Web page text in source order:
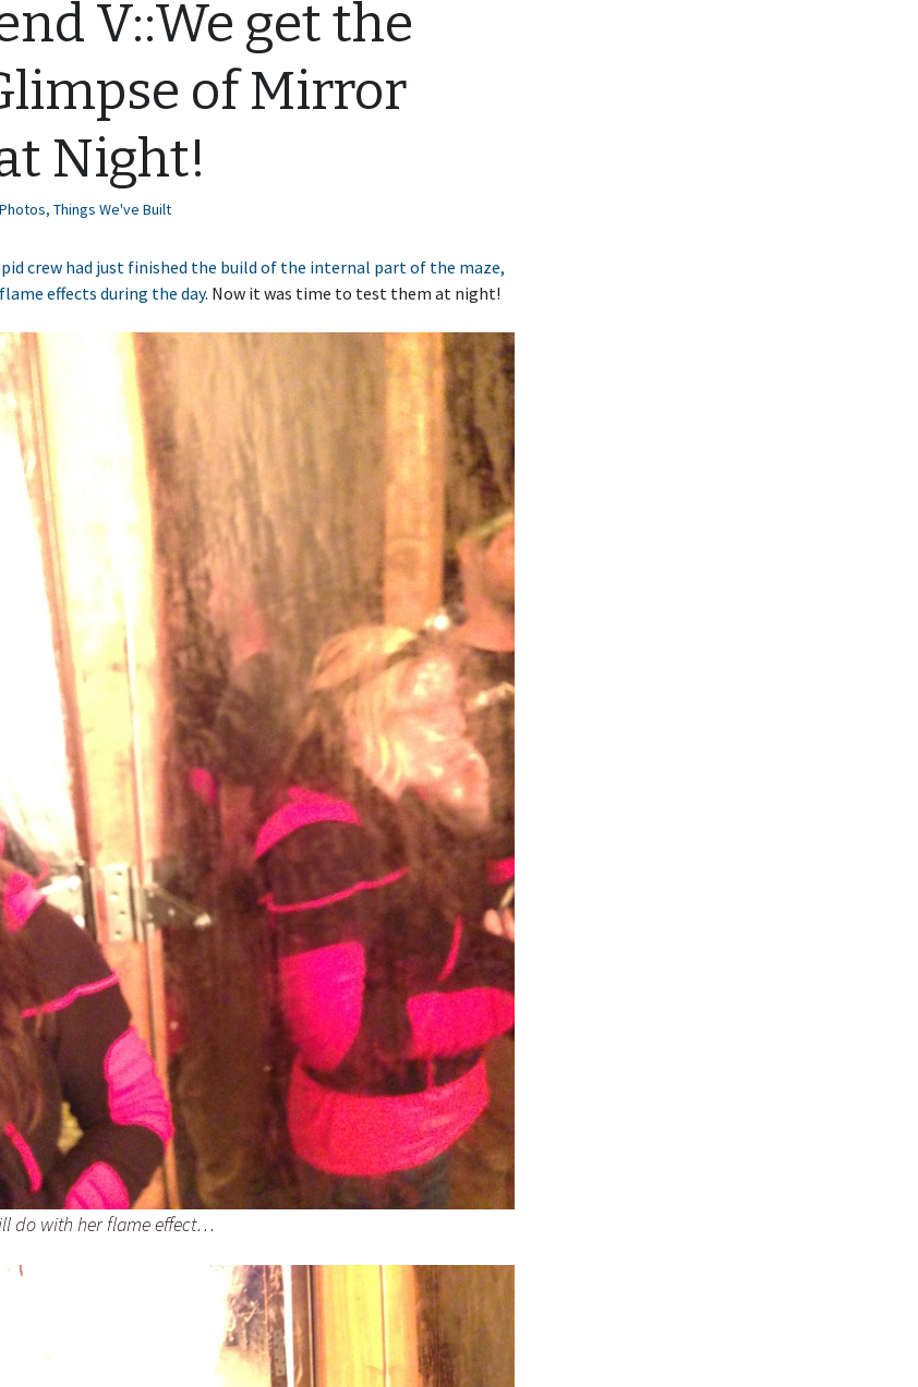
V::We get the
of Mirror
Night!
Photos, Things We've Built
crew had just finished the build of the internal part of the maze,
effects during the day. Now it was time to test them at night!
do with her flame effect…